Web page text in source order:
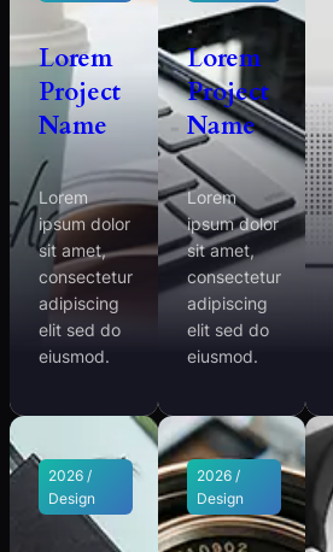
Lorem
Project
Name
Lorem
ipsum dolor
sit amet,
consectetur
adipiscing
elit sed do
eiusmod.
Lorem
Project
Name
Lorem
ipsum dolor
sit amet,
consectetur
adipiscing
elit sed do
eiusmod.
2026 /
Design
2026 /
Design